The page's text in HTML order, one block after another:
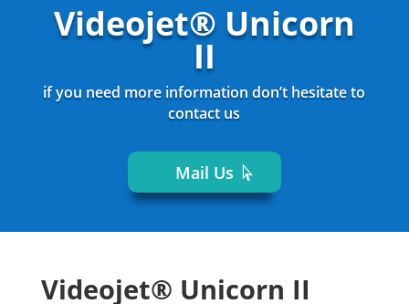
Videojet® Unicorn
II
if you need more information don’t hesitate to
contact us
Mail Us
Videojet® Unicorn II